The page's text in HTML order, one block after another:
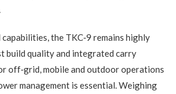
the TKC‑9 remains highly
build quality and integrated carry
off‑grid, mobile and outdoor operations
management is essential. Weighing